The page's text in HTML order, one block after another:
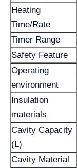
Heating
Time/Rate
Timer Range
Safety Feature
Operating
environment
Insulation
materials
Cavity Capacity
(L)
Cavity Material